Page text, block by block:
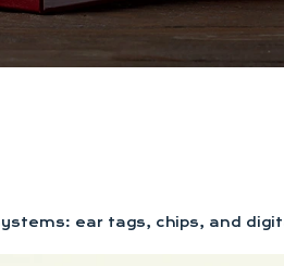
ear tags, chips, and